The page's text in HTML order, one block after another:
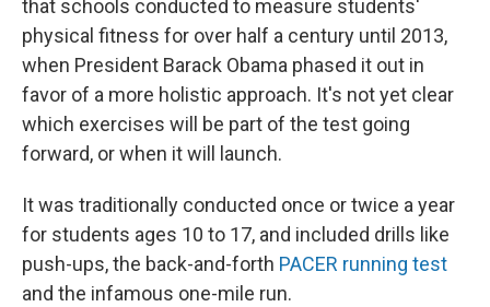
that schools conducted to measure students'
physical fitness for over half a century until 2013,
when President Barack Obama phased it out in
favor of a more holistic approach. It's not yet clear
which exercises will be part of the test going
forward, or when it will launch.
It was traditionally conducted once or twice a year
for students ages 10 to 17, and included drills like
push-ups, the back-and-forth PACER running test
and the infamous one-mile run.